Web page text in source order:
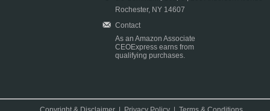
Rochester, NY 14607
Contact
As an Amazon Associate
CEOExpress earns from
qualifying purchases.